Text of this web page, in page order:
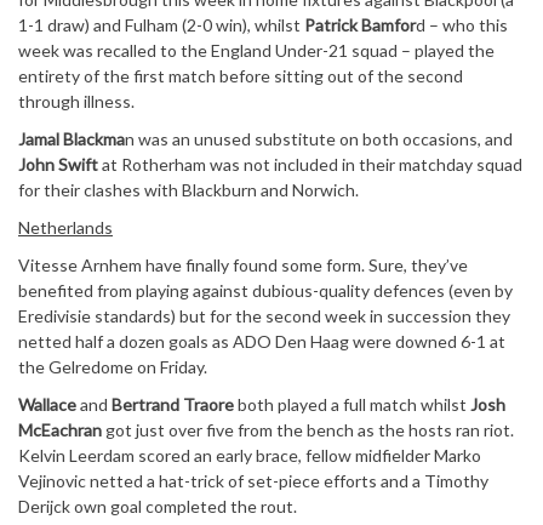
1-1 draw) and Fulham (2-0 win), whilst Patrick Bamford – who this
week was recalled to the England Under-21 squad – played the
entirety of the first match before sitting out of the second
through illness.
Jamal Blackman was an unused substitute on both occasions, and
John Swiftat Rotherham was not included in their matchday squad
for their clashes with Blackburn and Norwich.
Netherlands
Vitesse Arnhem have finally found some form. Sure, they’ve
benefited from playing against dubious-quality defences (even by
Eredivisie standards) but for the second week in succession they
netted half a dozen goals as ADO Den Haag were downed 6-1 at
the Gelredome on Friday.
Wallaceand Bertrand Traoreboth played a full match whilst Josh
McEachran got just over five from the bench as the hosts ran riot.
Kelvin Leerdam scored an early brace, fellow midfielder Marko
Vejinovic netted a hat-trick of set-piece efforts and a Timothy
Derijck own goal completed the rout.